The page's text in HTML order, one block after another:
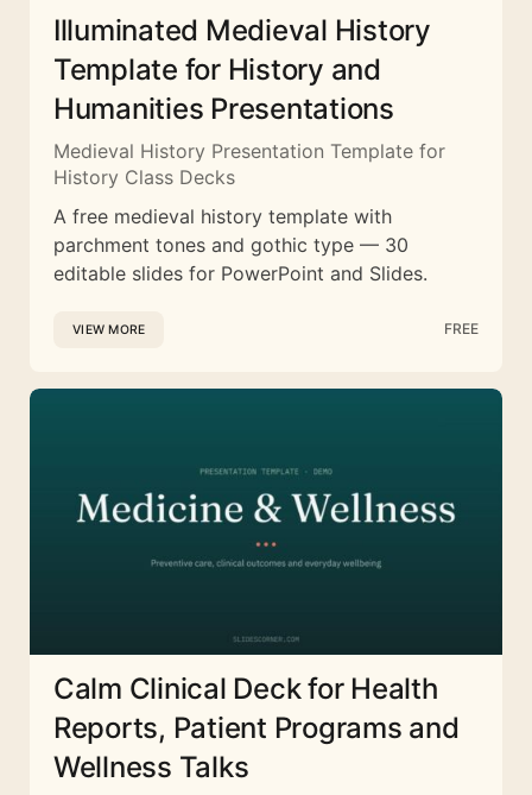
Illuminated Medieval History
Template for History and
Humanities Presentations
Medieval History Presentation Template for
History Class Decks
A free medieval history template with
parchment tones and gothic type — 30
editable slides for PowerPoint and Slides.
VIEW MORE FREE
Calm Clinical Deck for Health
Reports, Patient Programs and
Wellness Talks